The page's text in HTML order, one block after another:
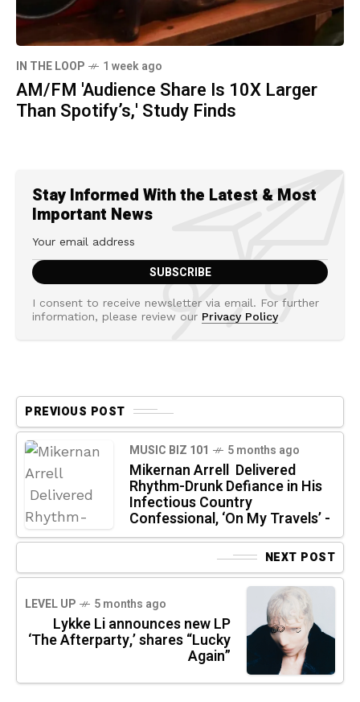
IN THE LOOP 1 week ago
AM/FM 'Audience Share Is 10X Larger
Than Spotify’s,' Study Finds
Stay Informed With the Latest & Most
Important News
I consent to receive newsletter via email. For further
information, please review our Privacy Policy
PREVIOUS POST
MUSIC BIZ 101 5 months ago
Mikernan Arrell Delivered
Rhythm-Drunk Defiance in His
Infectious Country
Confessional, ‘On My Travels’ -
NEXT POST
LEVEL UP 5 months ago
Lykke Li announces new LP
‘The Afterparty,’ shares “Lucky
Again”